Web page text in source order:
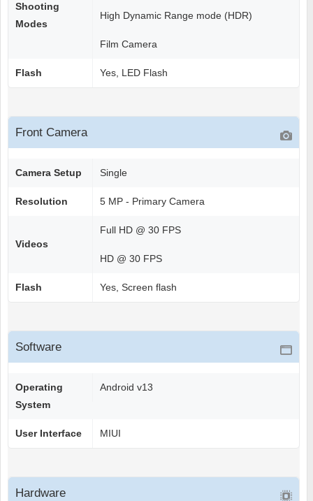
Shooting
Modes
High Dynamic Range mode (HDR)
Film Camera
Flash Yes, LED Flash
Front Camera
Camera Setup Single
Resolution 5 MP - Primary Camera
Videos
Full HD @ 30 FPS
HD @ 30 FPS
Flash Yes, Screen flash
Software
Operating
System
Android v13
User Interface MIUI
Hardware